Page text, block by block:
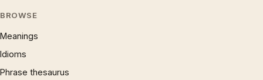
BROWSE
Meanings
Idioms
Phrase thesaurus